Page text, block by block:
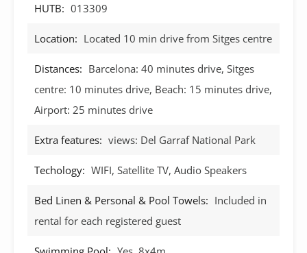
HUTB: 013309
Location: Located 10 min drive from Sitges centre
Distances: Barcelona: 40 minutes drive, Sitges
centre: 10 minutes drive, Beach: 15 minutes drive,
Airport: 25 minutes drive
Extra features: views: Del Garraf National Park
Techology: WIFI, Satellite TV, Audio Speakers
Bed Linen & Personal & Pool Towels: Included in
rental for each registered guest